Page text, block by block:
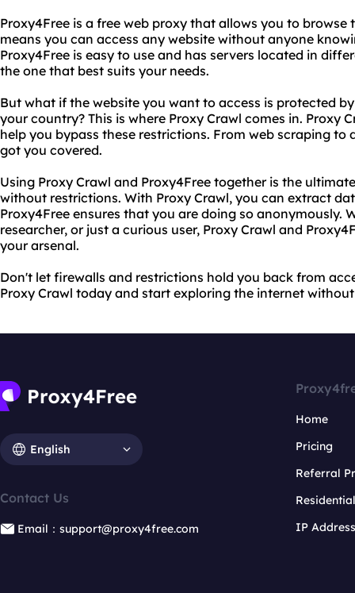
Proxy4Free is a free web proxy that allows you to browse
means you can access any website without anyone
Proxy4Free is easy to use and has servers located in
the one that best suits your needs.
But what if the website you want to access is protected
your country? This is where Proxy Crawl comes in. Proxy
help you bypass these restrictions. From web scraping to
got you covered.
Using Proxy Crawl and Proxy4Free together is the
without restrictions. With Proxy Crawl, you can extract
Proxy4Free ensures that you are doing so anonymously.
researcher, or just a curious user, Proxy Crawl and
your arsenal.
Don't let firewalls and restrictions hold you back from
Proxy Crawl today and start exploring the internet
English
Contact Us
Email：support@proxy4free.com
Home
Pricing
Referral
IP